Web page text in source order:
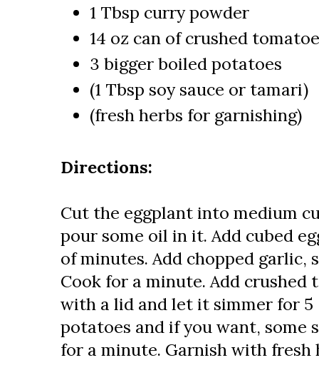
1 Tbsp curry powder
14 oz can of crushed
3 bigger boiled potatoes
(1 Tbsp soy sauce or tamari)
(fresh herbs for garnishing)
Directions:
Cut the eggplant into medium
pour some oil in it. Add cubed
of minutes. Add chopped garlic,
Cook for a minute. Add crushed
with a lid and let it simmer for 5
potatoes and if you want, some
for a minute. Garnish with fresh